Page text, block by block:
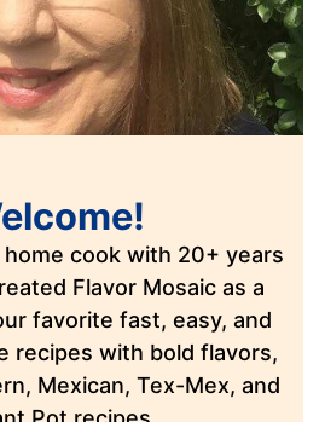
home cook with 20+ years
Flavor Mosaic as a
favorite fast, easy, and
recipes with bold flavors,
Mexican, Tex-Mex, and